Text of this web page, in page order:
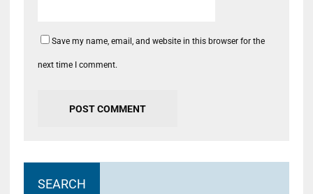
Save my name, email, and website in this browser for the
next time I comment.
SEARCH